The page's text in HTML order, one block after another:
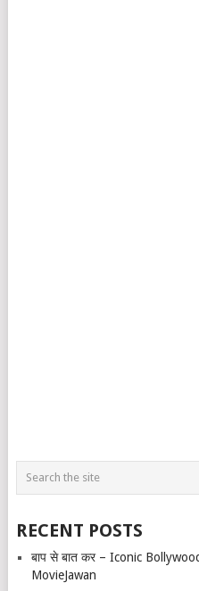
RECENT POSTS
बाप से बात कर – Iconic
MovieJawan